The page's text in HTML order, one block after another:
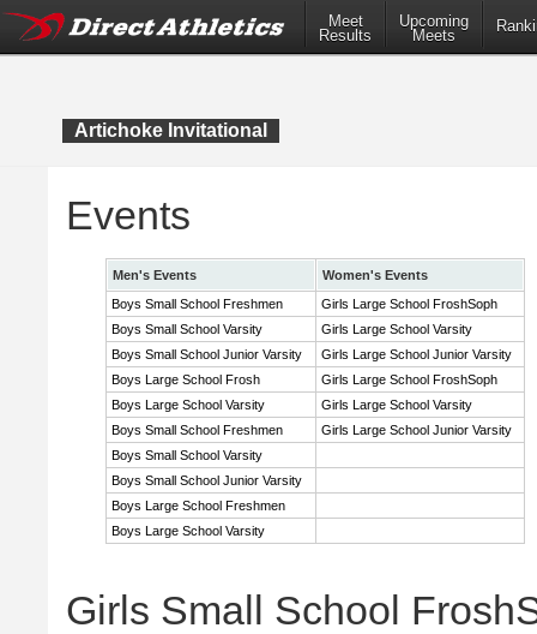
Meet
Results
Upcoming
Meets
Artichoke Invitational
Events
Men's Events
Women's Events
Boys Small School Freshmen
Girls Large School FroshSoph
Boys Small School Varsity
Girls Large School Varsity
Boys Small School Junior Varsity
Girls Large School Junior Varsity
Boys Large School Frosh
Girls Large School FroshSoph
Boys Large School Varsity
Girls Large School Varsity
Boys Small School Freshmen
Girls Large School Junior Varsity
Boys Small School Varsity
Boys Small School Junior Varsity
Boys Large School Freshmen
Boys Large School Varsity
Girls Small School